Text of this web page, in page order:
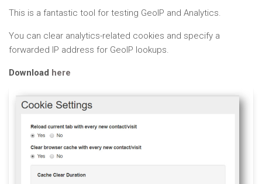
This is a fantastic tool for testing GeoIP and Analytics.
You can clear analytics-related cookies and specify a
forwarded IP address for GeoIP lookups.
Download here